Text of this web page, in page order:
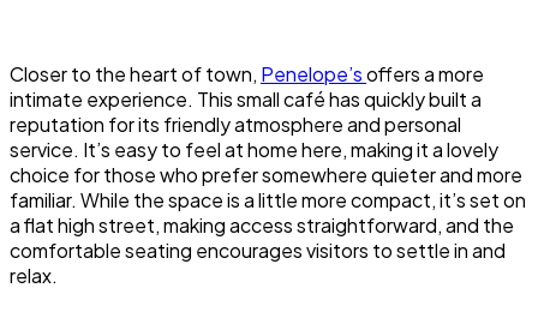
Closer to the heart of town, Penelope’soffers a more
intimate experience. This small café has quickly built a
reputation for its friendly atmosphere and personal
service. It’s easy to feel at home here, making it a lovely
choice for those who prefer somewhere quieter and more
familiar. While the space is a little more compact, it’s set on
a flat high street, making access straightforward, and the
comfortable seating encourages visitors to settle in and
relax.